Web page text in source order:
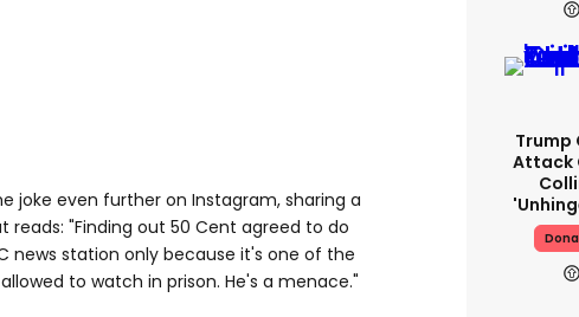
joke even further on Instagram, sharing a
"Finding out 50 Cent agreed to do
news station only because it's one of the
to watch in prison. He's a menace."
Trump
Attack